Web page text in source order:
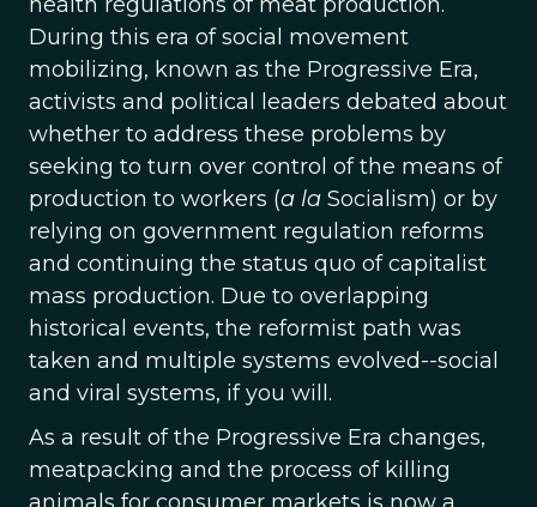
During this era of social movement
mobilizing, known as the Progressive Era,
activists and political leaders debated about
whether to address these problems by
seeking to turn over control of the means of
production to workers (a la Socialism) or by
relying on government regulation reforms
and continuing the status quo of capitalist
mass production. Due to overlapping
historical events, the reformist path was
taken and multiple systems evolved--social
and viral systems, if you will.
As a result of the Progressive Era changes,
meatpacking and the process of killing